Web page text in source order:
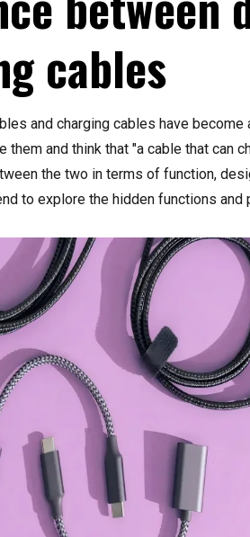
cables
and charging cables have become
and think that "a cable that can
the two in terms of function,
to explore the hidden functions and